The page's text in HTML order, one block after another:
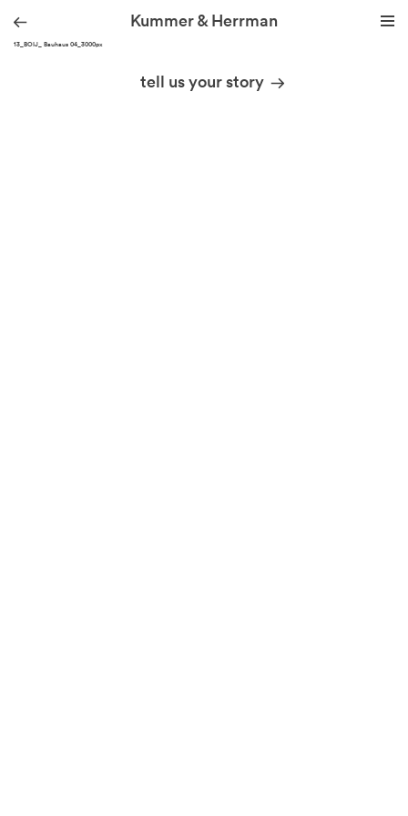
Kummer & Herrman
190213_BOIJ_ Bauhaus 04_3000px
tell us your story